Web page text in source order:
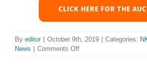
CLICK HERE FOR THE
By editor October 9th, 2019 Categories:
News
Comments Offon